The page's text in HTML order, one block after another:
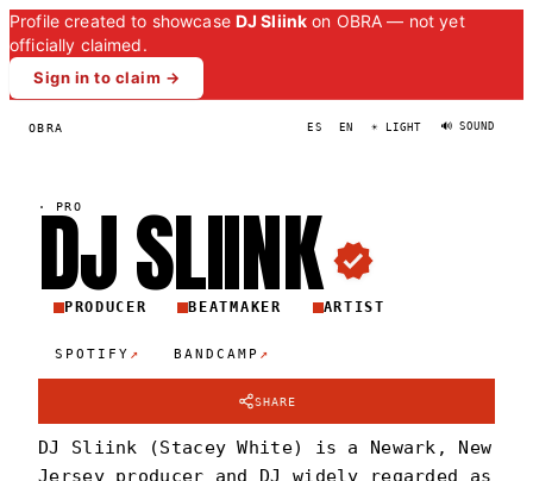
Profile created to showcase DJ Sliink on OBRA — not yet
officially claimed.
Sign in to claim →
OBRA ES EN ☀ LIGHT 🔊 SOUND
· PRO
DJSLIINK
PRODUCER BEATMAKER ARTIST
SPOTIFY ↗ BANDCAMP ↗
SHARE
DJ Sliink (Stacey White) is a Newark, New
Jersey producer and DJ widely regarded as